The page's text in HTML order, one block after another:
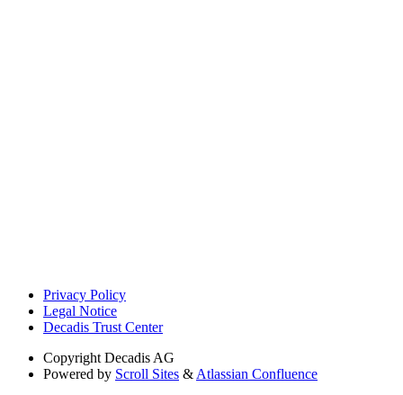
Privacy Policy
Legal Notice
Decadis Trust Center
Copyright Decadis AG
Powered by Scroll Sites & Atlassian Confluence